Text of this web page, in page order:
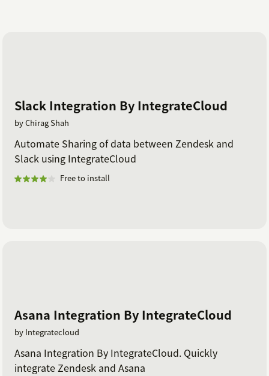
Slack Integration By IntegrateCloud
by Chirag Shah
Automate Sharing of data between Zendesk and
Slack using IntegrateCloud
Free to install
Asana Integration By IntegrateCloud
by Integratecloud
Asana Integration By IntegrateCloud. Quickly
integrate Zendesk and Asana